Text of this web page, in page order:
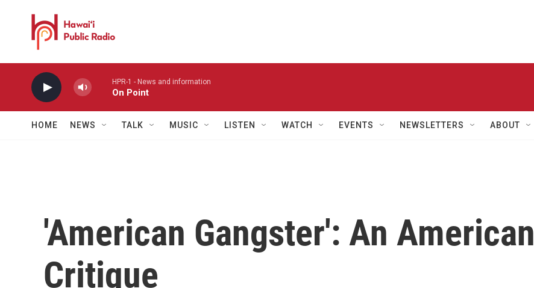
HPR-1 - News and information
On Point
HOME NEWS TALK MUSIC LISTEN WATCH EVENTS NEWSLETTERS ABOUT
'American Gangster': An American
Critique